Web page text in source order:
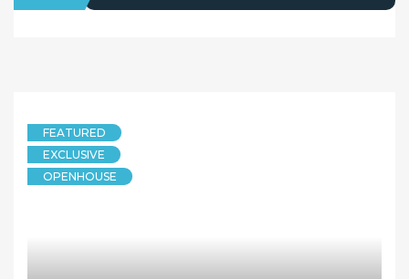
FEATURED
EXCLUSIVE
OPENHOUSE